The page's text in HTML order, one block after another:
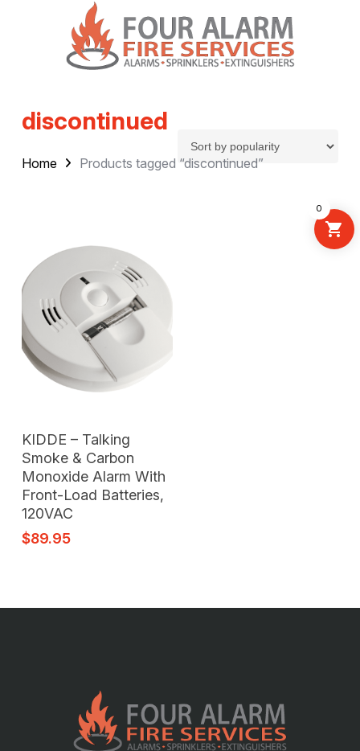
discontinued
Home Products tagged “discontinued”
Read More
KIDDE – Talking
Smoke & Carbon
Monoxide Alarm With
Front-Load Batteries,
120VAC
$89.95
0